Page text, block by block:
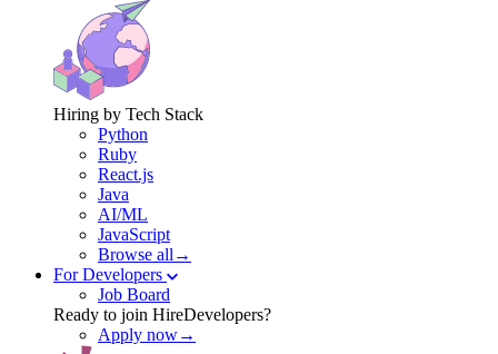
Hiring by Tech Stack
Python
Ruby
React.js
Java
AI/ML
JavaScript
Browse all→
For Developers
Job Board
Ready to join HireDevelopers?
Apply now→